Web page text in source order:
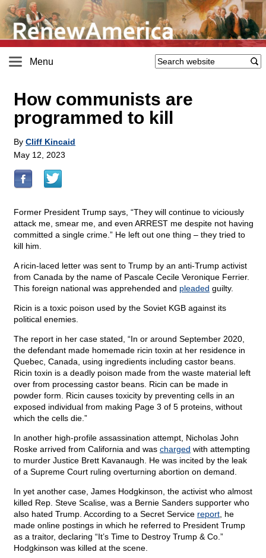
Menu
How communists are
programmed to kill
By Cliff Kincaid
May 12, 2023
Former President Trump says, “They will continue to viciously
attack me, smear me, and even ARREST me despite not having
committed a single crime.” He left out one thing – they tried to
kill him.
A ricin-laced letter was sent to Trump by an anti-Trump activist
from Canada by the name of Pascale Cecile Veronique Ferrier.
This foreign national was apprehended and pleaded guilty.
Ricin is a toxic poison used by the Soviet KGB against its
political enemies.
The report in her case stated, “In or around September 2020,
the defendant made homemade ricin toxin at her residence in
Quebec, Canada, using ingredients including castor beans.
Ricin toxin is a deadly poison made from the waste material left
over from processing castor beans. Ricin can be made in
powder form. Ricin causes toxicity by preventing cells in an
exposed individual from making Page 3 of 5 proteins, without
which the cells die.”
In another high-profile assassination attempt, Nicholas John
Roske arrived from California and was charged with attempting
to murder Justice Brett Kavanaugh. He was incited by the leak
of a Supreme Court ruling overturning abortion on demand.
In yet another case, James Hodgkinson, the activist who almost
killed Rep. Steve Scalise, was a Bernie Sanders supporter who
also hated Trump. According to a Secret Service report , he
made online postings in which he referred to President Trump
as a traitor, declaring “It’s Time to Destroy Trump & Co.”
Hodgkinson was killed at the scene.